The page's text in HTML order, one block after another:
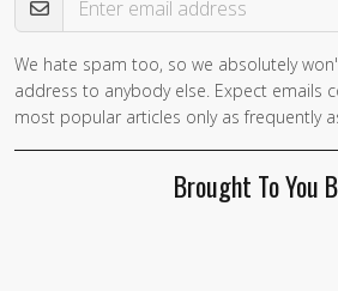
We hate spam too, so we absolutely
address to anybody else. Expect emails
most popular articles only as frequently
Brought To You